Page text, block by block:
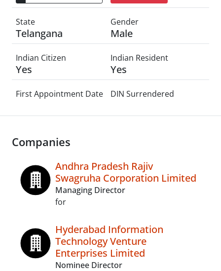
State
Telangana
Gender
Male
Indian Citizen
Yes
Indian Resident
Yes
First Appointment Date DIN Surrendered
Companies
Andhra Pradesh Rajiv
Swagruha Corporation Limited
Managing Director
for
Hyderabad Information
Technology Venture
Enterprises Limited
Nominee Director